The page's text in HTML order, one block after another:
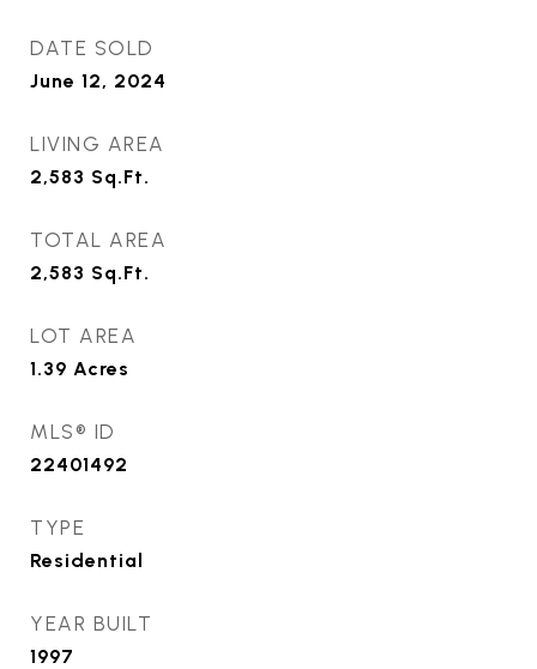
DATE SOLD
June 12, 2024
LIVING AREA
2,583 Sq.Ft.
TOTAL AREA
2,583 Sq.Ft.
LOT AREA
1.39 Acres
MLS® ID
22401492
TYPE
Residential
YEAR BUILT
1997